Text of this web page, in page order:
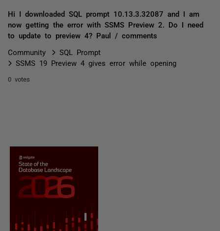
Hi I downloaded SQL prompt 10.13.3.32087 and I am
now getting the error with SSMS Preview 2. Do I need
to update to preview 4? Paul / comments
Community
SQL Prompt
SSMS 19 Preview 4 gives error while opening
0 votes